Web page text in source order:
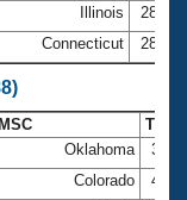
Illinois
Connecticut
Time
Oklahoma
Colorado